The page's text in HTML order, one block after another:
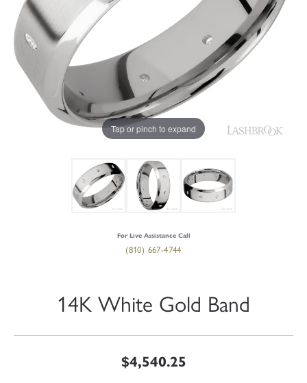
Tap or pinch to expand
For Live Assistance Call
(810) 667-4744
14K White Gold Band
$4,540.25